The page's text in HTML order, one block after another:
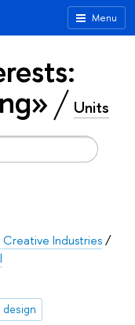
Menu
Units
Industries/
design